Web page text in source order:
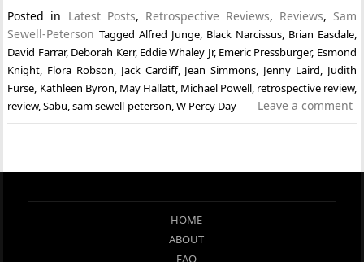
Posted in Latest Posts, Retrospective Reviews, Reviews, Sam
Sewell-Peterson TaggedAlfred Junge, Black Narcissus, Brian Easdale,
David Farrar, Deborah Kerr, Eddie Whaley Jr, Emeric Pressburger, Esmond
Knight, Flora Robson, Jack Cardiff, Jean Simmons, Jenny Laird, Judith
Furse, Kathleen Byron, May Hallatt, Michael Powell, retrospective review,
review,Sabu,sam sewell-peterson,W Percy Day Leave a comment
HOME
ABOUT
FAQ